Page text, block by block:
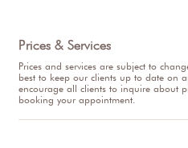
Prices & Services
Prices and services are subject to
best to keep our clients up to date on
encourage all clients to inquire about
booking your appointment.